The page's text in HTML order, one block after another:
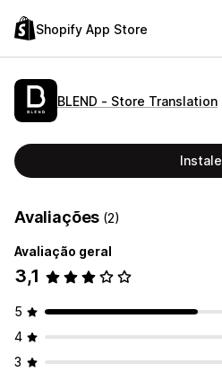
Shopify App Store
BLEND ‑ Store Translation
Instale
Avaliações (2)
Avaliação geral
3,1
5
4
3